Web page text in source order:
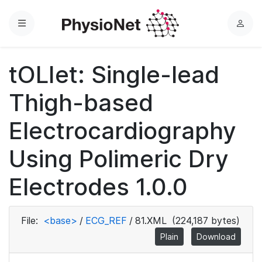
Menu
L
tOLIet: Single-lead
Thigh-based
Electrocardiography
Using Polimeric Dry
Electrodes 1.0.0
File: <base> / ECG_REF / 81.XML (224,187 bytes)
Plain Download